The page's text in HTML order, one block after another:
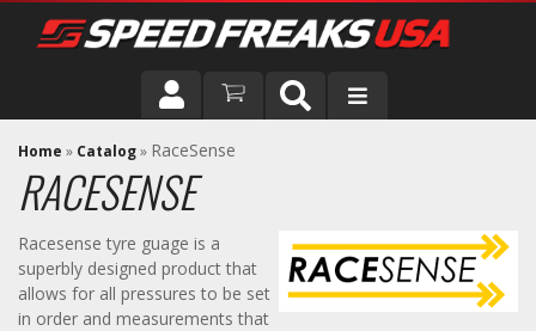
DRIVER
VEHICLE
Home » Catalog» RaceSense
RACESENSE
Racesense tyre guage is a
superbly designed product that
allows for all pressures to be set
in order and measurements that